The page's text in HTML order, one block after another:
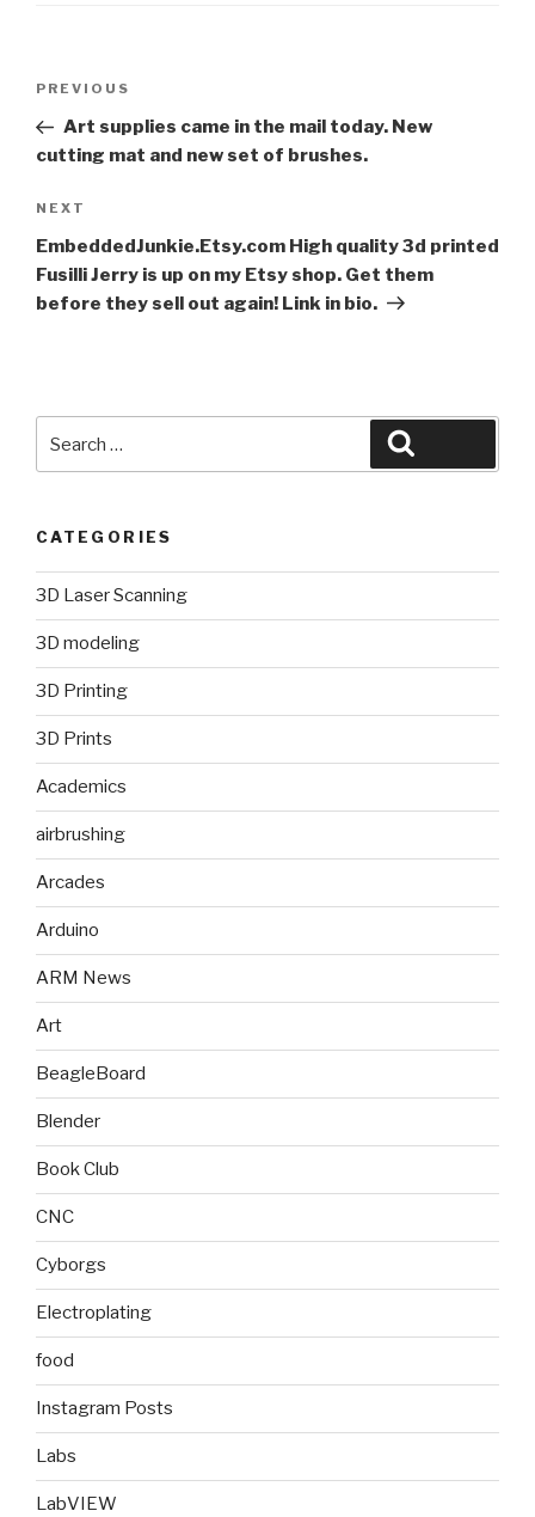
Previous
Post
PREVIOUS
Art supplies came in the mail today. New
cutting mat and new set of brushes.
Next
Post
NEXT
EmbeddedJunkie.Etsy.com High quality 3d printed
Fusilli Jerry is up on my Etsy shop. Get them
before they sell out again! Link in bio.
for:
CATEGORIES
3D Laser Scanning
3D modeling
3D Printing
3D Prints
Academics
airbrushing
Arcades
Arduino
ARM News
Art
BeagleBoard
Blender
Book Club
CNC
Cyborgs
Electroplating
food
Instagram Posts
Labs
LabVIEW